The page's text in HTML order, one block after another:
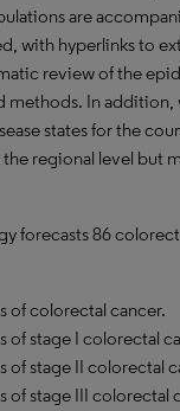
are
with hyperlinks to
review of the
methods. In
states for the
regional level but
forecasts 86
of colorectal cancer.
of stage I colorectal
of stage II colorectal
of stage III colorectal